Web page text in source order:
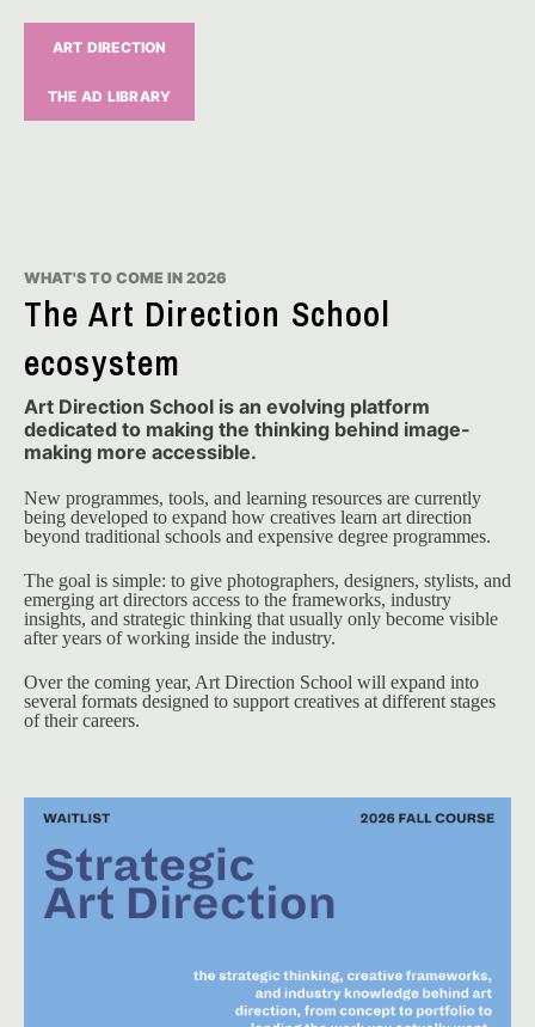
ART DIRECTION
THE AD LIBRARY
WHAT'S TO COME IN 2026
The Art Direction School
ecosystem
Art Direction School is an evolving platform
dedicated to making the thinking behind image-
making more accessible.
New programmes, tools, and learning resources are currently
being developed to expand how creatives learn art direction
beyond traditional schools and expensive degree programmes.
The goal is simple: to give photographers, designers, stylists, and
emerging art directors access to the frameworks, industry
insights, and strategic thinking that usually only become visible
after years of working inside the industry.
Over the coming year, Art Direction School will expand into
several formats designed to support creatives at different stages
of their careers.